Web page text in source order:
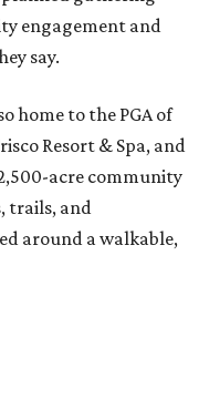
engagement and
say.
home to the PGA of
Resort & Spa, and
acre community
trails, and
around a walkable,